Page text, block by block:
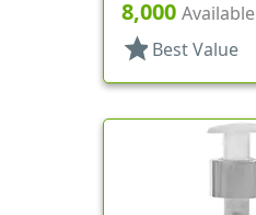
7/16" DT
8,000 Available
star Best Value